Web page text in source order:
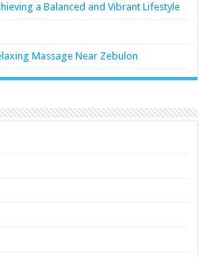
a Balanced and Vibrant Lifestyle
Massage Near Zebulon